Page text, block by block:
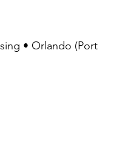
• Orlando (Port